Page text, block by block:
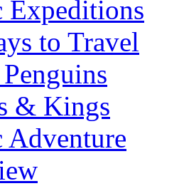
Expeditions
to Travel
& Kings
Adventure